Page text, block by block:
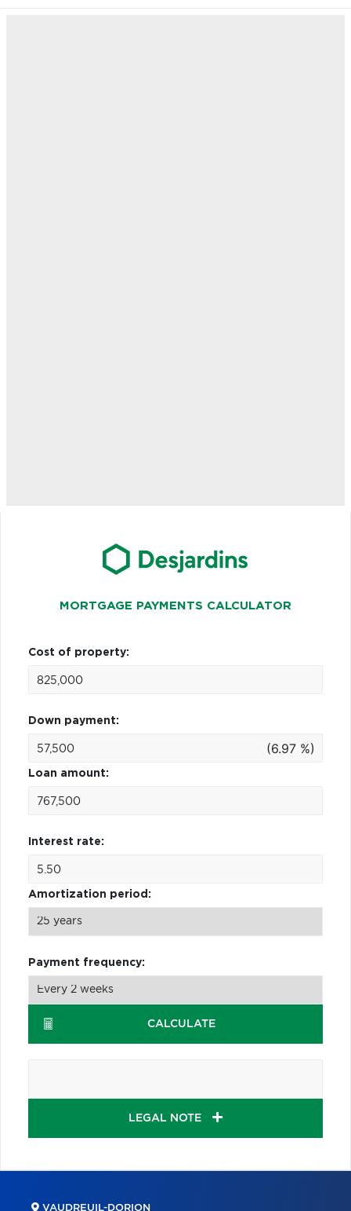
MORTGAGE PAYMENTS CALCULATOR
Cost of property:
Down payment:
(6.97 %)
Loan amount:
Interest rate:
Amortization period:
Payment frequency:
CALCULATE
LEGAL NOTE
VAUDREUIL-DORION